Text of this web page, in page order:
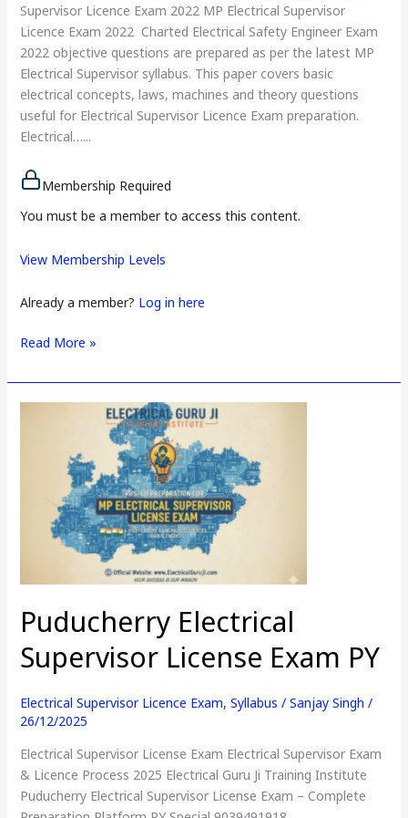
Supervisor Licence Exam 2022 MP Electrical Supervisor
Licence Exam 2022 Charted Electrical Safety Engineer Exam
2022 objective questions are prepared as per the latest MP
Electrical Supervisor syllabus. This paper covers basic
electrical concepts, laws, machines and theory questions
useful for Electrical Supervisor Licence Exam preparation.
Electrical…...
Membership Required
You must be a member to access this content.
View Membership Levels
Already a member? Log in here
Read More »
Puducherry Electrical
Supervisor License Exam PY
Electrical Supervisor Licence Exam, Syllabus / Sanjay Singh /
26/12/2025
Electrical Supervisor License Exam Electrical Supervisor Exam
& Licence Process 2025 Electrical Guru Ji Training Institute
Puducherry Electrical Supervisor License Exam – Complete
Supervisor